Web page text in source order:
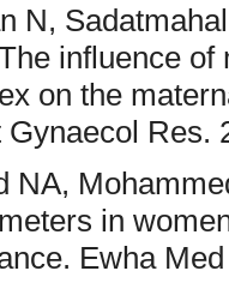
N,
influence of
on the
Gynaecol
NA,
in
Ewha